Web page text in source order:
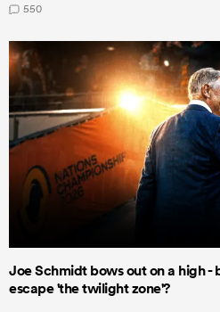
550
Joe Schmidt bows out on a high -
escape 'the twilight zone'?